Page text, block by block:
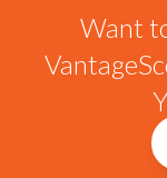
Want